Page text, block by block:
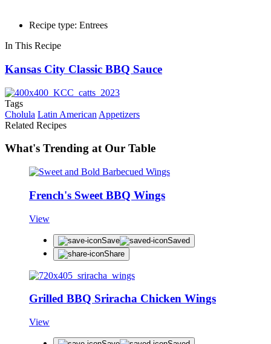
Recipe type: Entrees
In This Recipe
Kansas City Classic BBQ Sauce
Tags
Cholula Latin American Appetizers
Related Recipes
What's Trending at Our Table
French's Sweet BBQ Wings
View
Save
Saved
Share
Grilled BBQ Sriracha Chicken Wings
View